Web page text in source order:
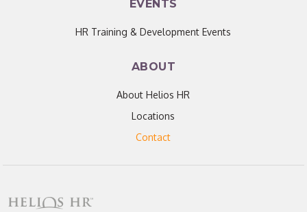
EVENTS
HR Training & Development Events
ABOUT
About Helios HR
Locations
Contact